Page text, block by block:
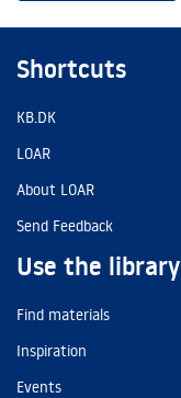
Shortcuts
KB.DK
LOAR
About LOAR
Send Feedback
Use the library
Find materials
Inspiration
Events